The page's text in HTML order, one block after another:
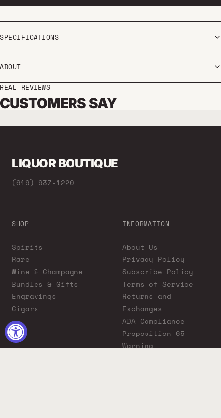
SPECIFICATIONS
ABOUT
REAL REVIEWS
CUSTOMERS SAY
LIQUOR BOUTIQUE
(619) 937-1220
SHOP
Spirits
Rare
Wine & Champagne
Bundles & Gifts
Engravings
Cigars
INFORMATION
About Us
Privacy Policy
Subscribe Policy
Terms of Service
Returns and
Exchanges
ADA Compliance
Proposition 65
Warning